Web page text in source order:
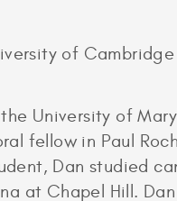
of Cambridge
University of
fellow in Paul
Dan studied
at Chapel Hill.